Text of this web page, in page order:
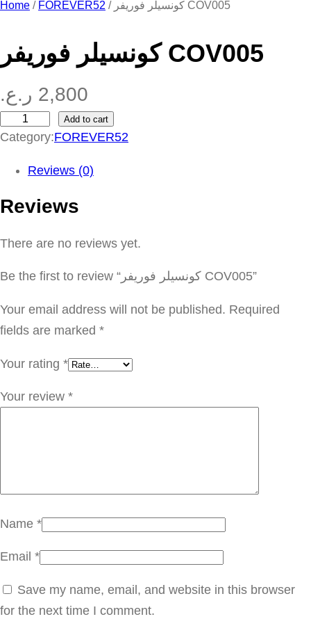
Home / FOREVER52 / كونسيلر فوريفر COV005
كونسيلر فوريفر COV005
2,800 ر.ع.
و
ر
ر
ي
ر
C
5
q
a
Add to cart
Category:FOREVER52
Reviews (0)
Reviews
There are no reviews yet.
Be the first to review “كونسيلر فوريفر COV005”
Your email address will not be published. Required
fields are marked *
Your rating *
Your review *
Name *
Email *
Save my name, email, and website in this browser
for the next time I comment.